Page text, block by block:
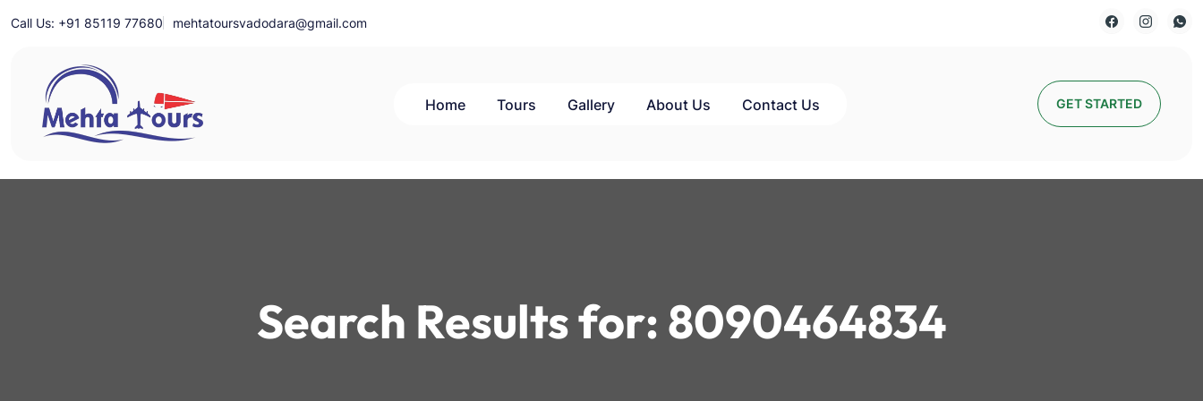
to
Call Us: +91 85119 77680 mehtatoursvadodara@gmail.com
Mehta Tours Home Tours Gallery About Us Contact Us GET STARTED
Search Results for:8090464834